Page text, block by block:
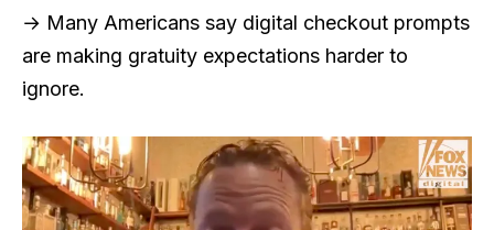
→ Many Americans say digital checkout prompts
are making gratuity expectations harder to
ignore.